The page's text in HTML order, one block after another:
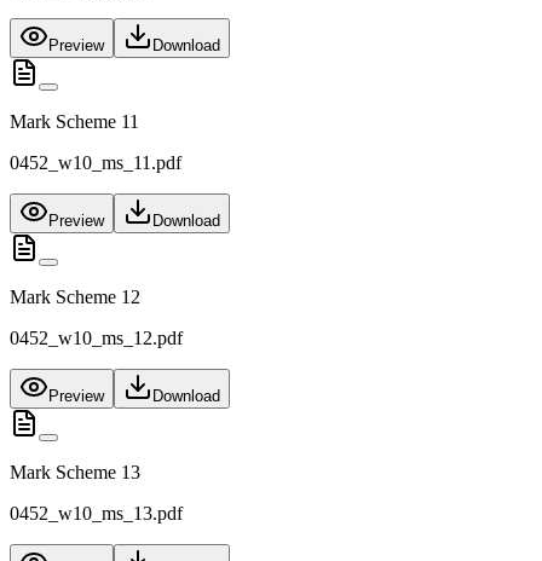
Preview Download
Mark Scheme 11
0452_w10_ms_11.pdf
Preview Download
Mark Scheme 12
0452_w10_ms_12.pdf
Preview Download
Mark Scheme 13
0452_w10_ms_13.pdf